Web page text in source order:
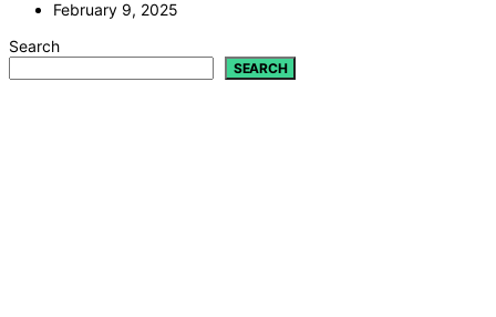
February 9, 2025
Search
SEARCH